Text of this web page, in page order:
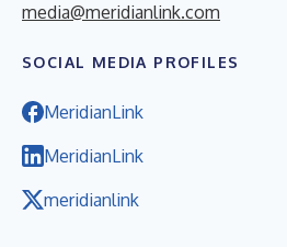
media@meridianlink.com
SOCIAL MEDIA PROFILES
MeridianLink
MeridianLink
meridianlink